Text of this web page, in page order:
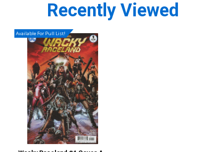
Recently Viewed
Available For Pull List!